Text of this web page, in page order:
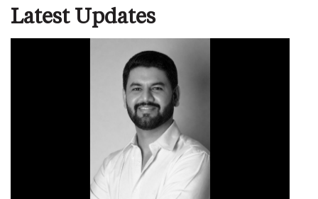
Latest Updates